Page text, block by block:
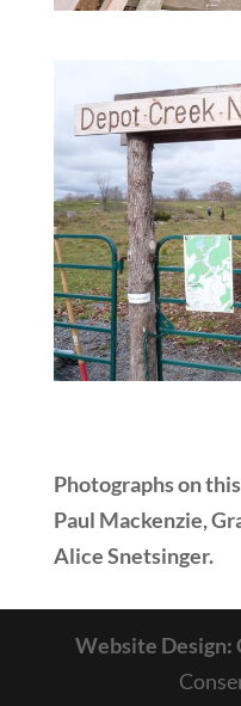
Photographs on
Paul Mackenzie,
Alice Snetsinger.
Website Design: